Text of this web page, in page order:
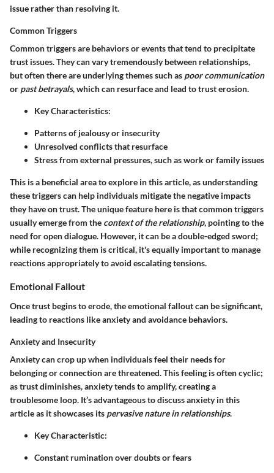
issue rather than resolving it.
Common Triggers
Common triggers are behaviors or events that tend to precipitate
trust issues. They can vary tremendously between relationships,
but often there are underlying themes such as poor communication
or past betrayals, which can resurface and lead to trust erosion.
Key Characteristics:
Patterns of jealousy or insecurity
Unresolved conflicts that resurface
Stress from external pressures, such as work or family issues
This is a beneficial area to explore in this article, as understanding
these triggers can help individuals mitigate the negative impacts
they have on trust. The unique feature here is that common triggers
usually emerge from the context of the relationship, pointing to the
need for open dialogue. However, it can be a double-edged sword;
while recognizing them is critical, it's equally important to manage
reactions appropriately to avoid escalating tensions.
Emotional Fallout
Once trust begins to erode, the emotional fallout can be significant,
leading to reactions like anxiety and avoidance behaviors.
Anxiety and Insecurity
Anxiety can crop up when individuals feel their needs for
belonging or connection are threatened. This feeling is often cyclic;
as trust diminishes, anxiety tends to amplify, creating a
troublesome loop. It’s advantageous to discuss anxiety in this
article as it showcases its pervasive nature in relationships.
Key Characteristic:
Constant rumination over doubts or fears